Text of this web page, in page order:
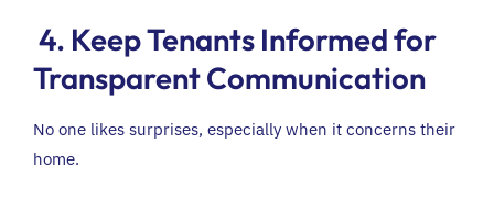
4. Keep Tenants Informed for
Transparent Communication
No one likes surprises, especially when it concerns their
home.